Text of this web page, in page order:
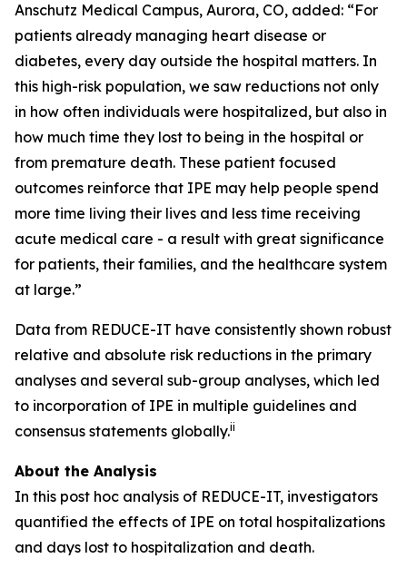
Anschutz Medical Campus, Aurora, CO, added: “For
patients already managing heart disease or
diabetes, every day outside the hospital matters. In
this high-risk population, we saw reductions not only
in how often individuals were hospitalized, but also in
how much time they lost to being in the hospital or
from premature death. These patient focused
outcomes reinforce that IPE may help people spend
more time living their lives and less time receiving
acute medical care - a result with great significance
for patients, their families, and the healthcare system
at large.”
Data from REDUCE-IT have consistently shown robust
relative and absolute risk reductions in the primary
analyses and several sub-group analyses, which led
to incorporation of IPE in multiple guidelines and
consensus statements globally.ii
About the Analysis
In this post hoc analysis of REDUCE-IT, investigators
quantified the effects of IPE on total hospitalizations
and days lost to hospitalization and death.